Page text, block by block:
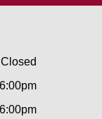
Closed